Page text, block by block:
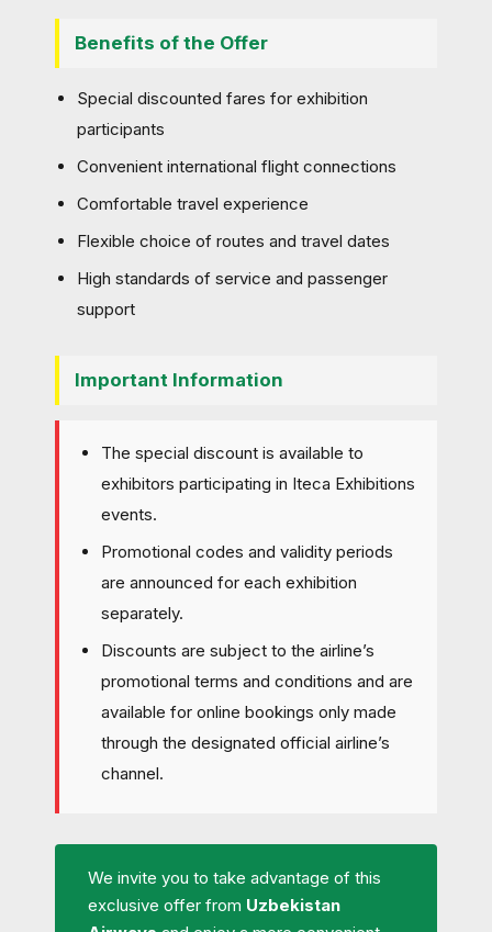
Benefits of the Offer
Special discounted fares for exhibition
participants
Convenient international flight connections
Comfortable travel experience
Flexible choice of routes and travel dates
High standards of service and passenger
support
Important Information
The special discount is available to
exhibitors participating in Iteca Exhibitions
events.
Promotional codes and validity periods
are announced for each exhibition
separately.
Discounts are subject to the airline’s
promotional terms and conditions and are
available for online bookings only made
through the designated official airline’s
channel.
We invite you to take advantage of this
exclusive offer from Uzbekistan